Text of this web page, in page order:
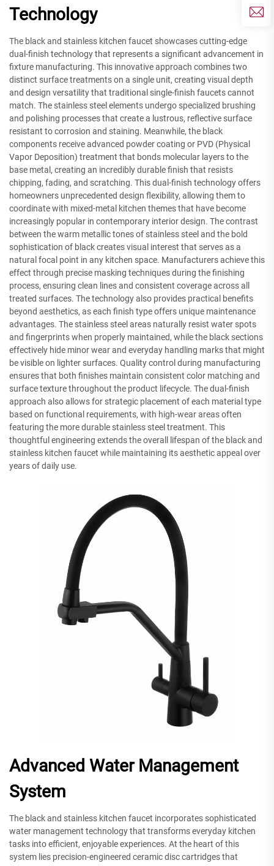
Technology
The black and stainless kitchen faucet showcases cutting-edge
dual-finish technology that represents a significant advancement in
fixture manufacturing. This innovative approach combines two
distinct surface treatments on a single unit, creating visual depth
and design versatility that traditional single-finish faucets cannot
match. The stainless steel elements undergo specialized brushing
and polishing processes that create a lustrous, reflective surface
resistant to corrosion and staining. Meanwhile, the black
components receive advanced powder coating or PVD (Physical
Vapor Deposition) treatment that bonds molecular layers to the
base metal, creating an incredibly durable finish that resists
chipping, fading, and scratching. This dual-finish technology offers
homeowners unprecedented design flexibility, allowing them to
coordinate with mixed-metal kitchen themes that have become
increasingly popular in contemporary interior design. The contrast
between the warm metallic tones of stainless steel and the bold
sophistication of black creates visual interest that serves as a
natural focal point in any kitchen space. Manufacturers achieve this
effect through precise masking techniques during the finishing
process, ensuring clean lines and consistent coverage across all
treated surfaces. The technology also provides practical benefits
beyond aesthetics, as each finish type offers unique maintenance
advantages. The stainless steel areas naturally resist water spots
and fingerprints when properly maintained, while the black sections
effectively hide minor wear and everyday handling marks that might
be visible on lighter surfaces. Quality control during manufacturing
ensures that both finishes maintain consistent color matching and
surface texture throughout the product lifecycle. The dual-finish
approach also allows for strategic placement of each material type
based on functional requirements, with high-wear areas often
featuring the more durable stainless steel treatment. This
thoughtful engineering extends the overall lifespan of the black and
stainless kitchen faucet while maintaining its aesthetic appeal over
years of daily use.
Advanced Water Management
System
The black and stainless kitchen faucet incorporates sophisticated
water management technology that transforms everyday kitchen
tasks into efficient, enjoyable experiences. At the heart of this
system lies precision-engineered ceramic disc cartridges that